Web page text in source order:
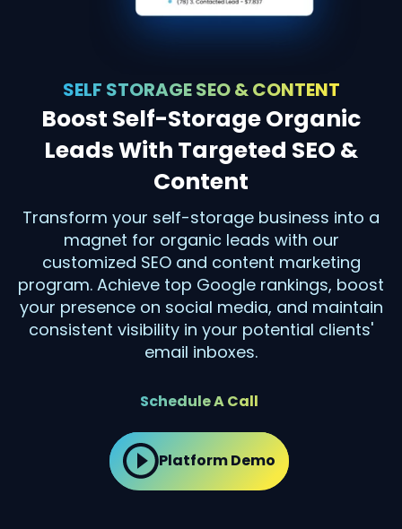
SELF STORAGE SEO & CONTENT
Boost Self-Storage Organic
Leads With Targeted SEO &
Content
Transform your self-storage business into a
magnet for organic leads with our
customized SEO and content marketing
program. Achieve top Google rankings, boost
your presence on social media, and maintain
consistent visibility in your potential clients'
email inboxes.
Schedule A Call
Platform Demo